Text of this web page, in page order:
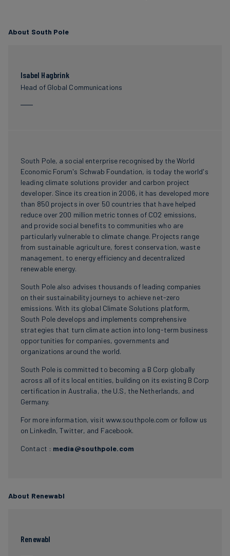
About South Pole
Isabel Hagbrink
Head of Global Communications
South Pole, a social enterprise recognised by the World
Economic Forum's Schwab Foundation, is today the world's
leading climate solutions provider and carbon project
developer. Since its creation in 2006, it has developed more
than 850 projects in over 50 countries that have helped
reduce over 200 million metric tonnes of CO2 emissions,
and provide social benefits to communities who are
particularly vulnerable to climate change. Projects range
from sustainable agriculture, forest conservation, waste
management, to energy efficiency and decentralized
renewable energy.
South Pole also advises thousands of leading companies
on their sustainability journeys to achieve net-zero
emissions. With its global Climate Solutions platform,
South Pole develops and implements comprehensive
strategies that turn climate action into long-term business
opportunities for companies, governments and
organizations around the world.
South Pole is committed to becoming a B Corp globally
across all of its local entities, building on its existing B Corp
certification in Australia, the U.S, the Netherlands, and
Germany.
For more information, visit www.southpole.com or follow us
on LinkedIn,Twitter, and Facebook.
Contact : media@southpole.com
About Renewabl
Renewabl